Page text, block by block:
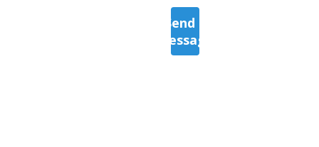
Send a
Message